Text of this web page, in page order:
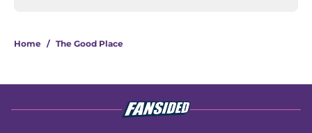
Home / The Good Place